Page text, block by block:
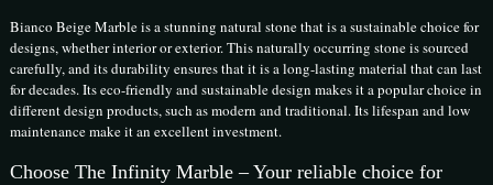
Bianco Beige Marble is a stunning natural stone that is a sustainable choice for
designs, whether interior or exterior. This naturally occurring stone is sourced
carefully, and its durability ensures that it is a long-lasting material that can last
for decades. Its eco-friendly and sustainable design makes it a popular choice in
different design products, such as modern and traditional. Its lifespan and low
maintenance make it an excellent investment.
Choose The Infinity Marble – Your reliable choice for